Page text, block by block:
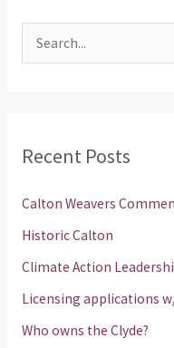
c
o
r
:
Recent Posts
Calton Weavers
Historic Calton
Climate Action
Licensing applications
Who owns the Clyde?